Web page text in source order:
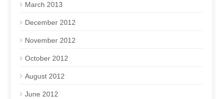
March 2013
December 2012
November 2012
October 2012
August 2012
June 2012